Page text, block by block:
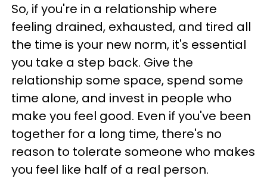
So, if you're in a relationship where
feeling drained, exhausted, and tired all
the time is your new norm, it's essential
you take a step back. Give the
relationship some space, spend some
time alone, and invest in people who
make you feel good. Even if you've been
together for a long time, there's no
reason to tolerate someone who makes
you feel like half of a real person.